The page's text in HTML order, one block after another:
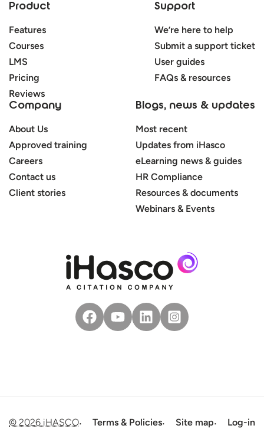
Product
Features
Courses
LMS
Pricing
Reviews
Support
We’re here to help
Submit a support ticket
User guides
FAQs & resources
Company
About Us
Approved training
Careers
Contact us
Client stories
Blogs, news & updates
Most recent
Updates from iHasco
eLearning news & guides
HR Compliance
Resources & documents
Webinars & Events
© 2026 iHASCO Terms & Policies Site map Log-in